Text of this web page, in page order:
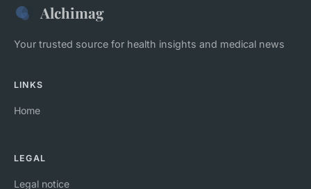
Alchimag
Your trusted source for health insights and medical news
LINKS
Home
LEGAL
Legal notice